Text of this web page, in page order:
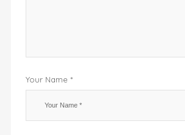
Your Name *